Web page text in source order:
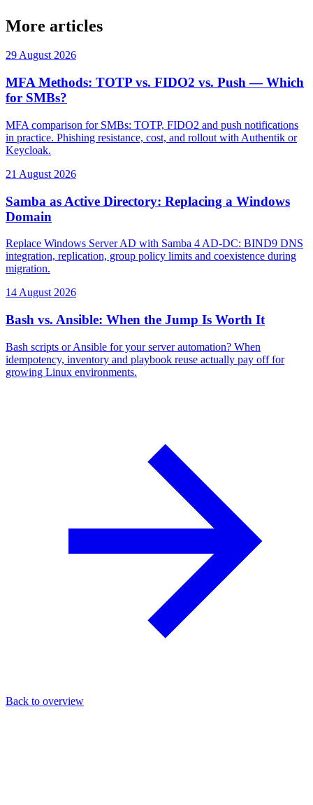
More articles
29 August 2026
MFA Methods: TOTP vs. FIDO2 vs. Push — Which
for SMBs?
MFA comparison for SMBs: TOTP, FIDO2 and push notifications
in practice. Phishing resistance, cost, and rollout with Authentik or
Keycloak.
21 August 2026
Samba as Active Directory: Replacing a Windows
Domain
Replace Windows Server AD with Samba 4 AD-DC: BIND9 DNS
integration, replication, group policy limits and coexistence during
migration.
14 August 2026
Bash vs. Ansible: When the Jump Is Worth It
Bash scripts or Ansible for your server automation? When
idempotency, inventory and playbook reuse actually pay off for
growing Linux environments.
Back to overview